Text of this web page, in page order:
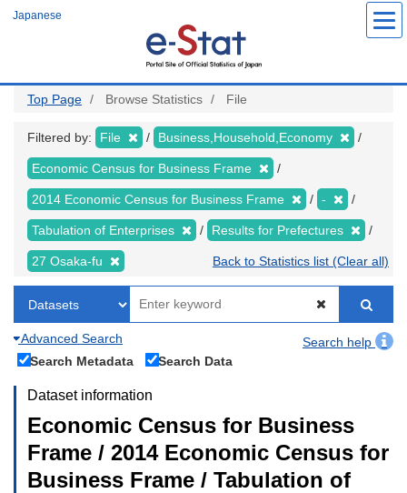
Japanese
Top Page Browse Statistics File
Filtered by: File Business,Household,Economy
Economic Census for Business Frame
2014 Economic Census for Business Frame -
Tabulation of Enterprises Results for Prefectures
27 Osaka-fu Back to Statistics list (Clear all)
Advanced Search
Search help
Search Metadata
Search Data
Dataset information
Economic Census for Business
Frame / 2014 Economic Census for
Business Frame / Tabulation of